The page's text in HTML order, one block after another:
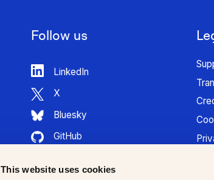
This website uses cookies
Follow us
LinkedIn
X
Bluesky
GitHub